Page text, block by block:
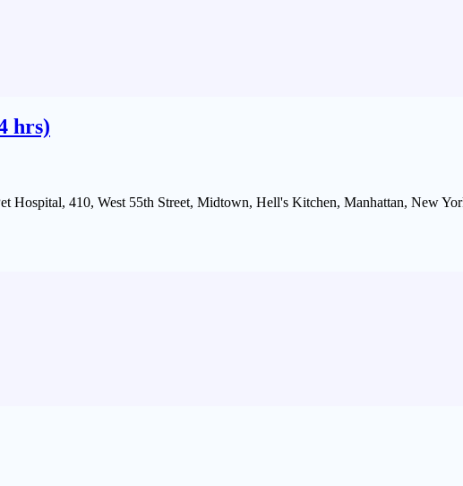
hrs)
Hospital, 410, West 55th Street, Midtown, Hell's Kitchen, Manhattan, New